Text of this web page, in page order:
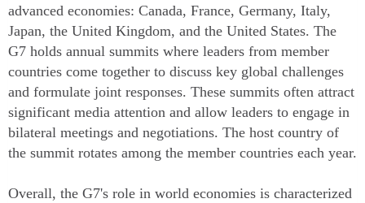
advanced economies: Canada, France, Germany, Italy,
Japan, the United Kingdom, and the United States. The
G7 holds annual summits where leaders from member
countries come together to discuss key global challenges
and formulate joint responses. These summits often attract
significant media attention and allow leaders to engage in
bilateral meetings and negotiations. The host country of
the summit rotates among the member countries each year.
Overall, the G7's role in world economies is characterized